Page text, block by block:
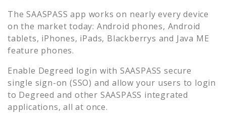
The SAASPASS app works on nearly every device
on the market today: Android phones, Android
tablets, iPhones, iPads, Blackberrys and Java ME
feature phones.
Enable Degreed login with SAASPASS secure
single sign-on (SSO) and allow your users to login
to Degreed and other SAASPASS integrated
applications, all at once.